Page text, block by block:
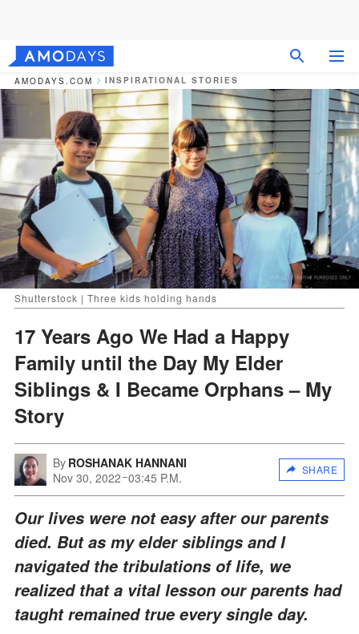
AMODAYS.COM INSPIRATIONAL STORIES
Shutterstock | Three kids holding hands
17 Years Ago We Had a Happy
Family until the Day My Elder
Siblings & I Became Orphans – My
Story
By ROSHANAK HANNANI
Nov 30, 2022 03:45 P.M.
SHARE
Our lives were not easy after our parents
died. But as my elder siblings and I
navigated the tribulations of life, we
realized that a vital lesson our parents had
taught remained true every single day.